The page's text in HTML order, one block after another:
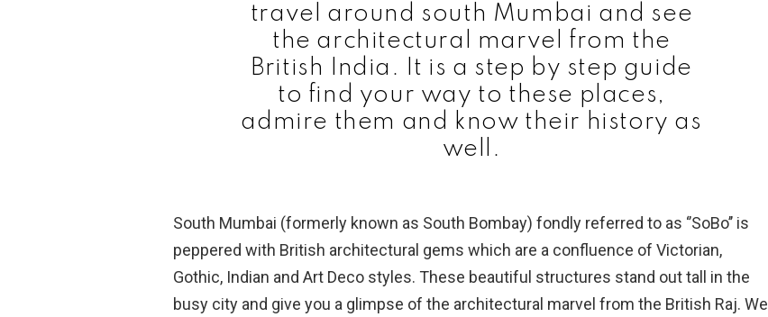
travel around south Mumbai and see
the architectural marvel from the
British India. It is a step by step guide
to find your way to these places,
admire them and know their history as
well.
South Mumbai (formerly known as South Bombay) fondly referred to as ‘’SoBo’’ is
peppered with British architectural gems which are a confluence of Victorian,
Gothic, Indian and Art Deco styles. These beautiful structures stand out tall in the
busy city and give you a glimpse of the architectural marvel from the British Raj. We